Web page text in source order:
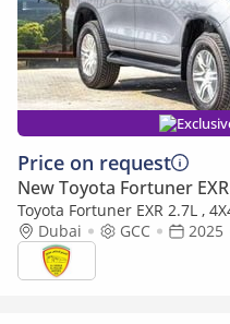
Price on request
New Toyota Fortuner EXR
Toyota Fortuner EXR 2.7L ,
,CRUISE CONTROL, ALLOY
SENSOR,MULTIMEDIA
Dubai GCC 2025